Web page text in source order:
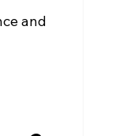
and